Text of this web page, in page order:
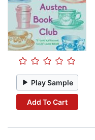
Play Sample
Add To Cart